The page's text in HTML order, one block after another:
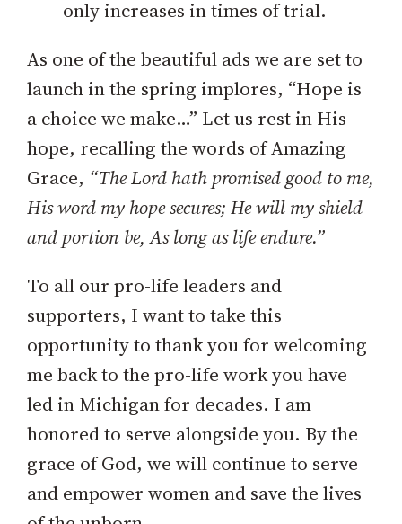
only increases in times of trial.
As one of the beautiful ads we are set to
launch in the spring implores, “Hope is
a choice we make…” Let us rest in His
hope, recalling the words of Amazing
Grace, “The Lord hath promised good to me,
His word my hope secures; He will my shield
and portion be, As long as life endure.”
To all our pro-life leaders and
supporters, I want to take this
opportunity to thank you for welcoming
me back to the pro-life work you have
led in Michigan for decades. I am
honored to serve alongside you. By the
grace of God, we will continue to serve
and empower women and save the lives